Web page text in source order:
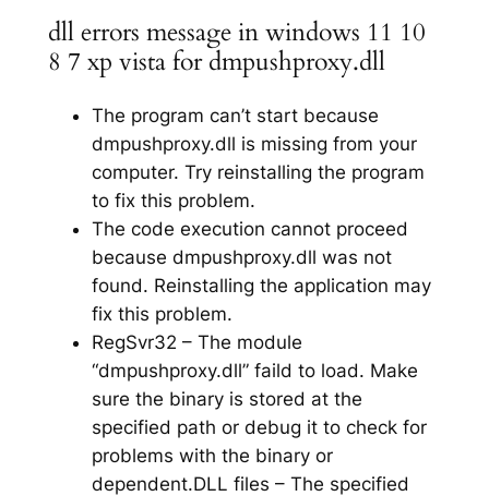
dll errors message in windows 11 10
8 7 xp vista for dmpushproxy.dll
The program can’t start because
dmpushproxy.dll is missing from your
computer. Try reinstalling the program
to fix this problem.
The code execution cannot proceed
because dmpushproxy.dll was not
found. Reinstalling the application may
fix this problem.
RegSvr32 – The module
“dmpushproxy.dll” faild to load. Make
sure the binary is stored at the
specified path or debug it to check for
problems with the binary or
dependent.DLL files – The specified